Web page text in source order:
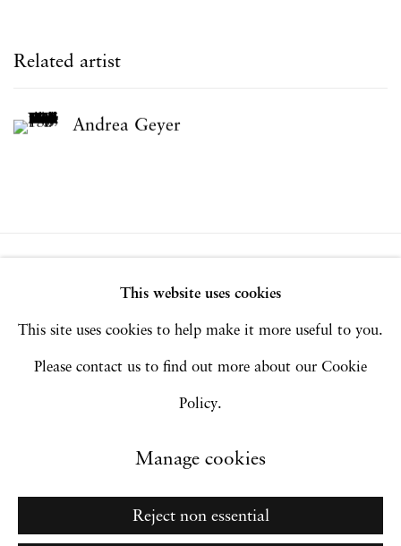
Related artist
Andrea Geyer
This website uses cookies
This site uses cookies to help make it more useful to you.
Please contact us to find out more about our Cookie
Policy.
Manage cookies
Reject non essential